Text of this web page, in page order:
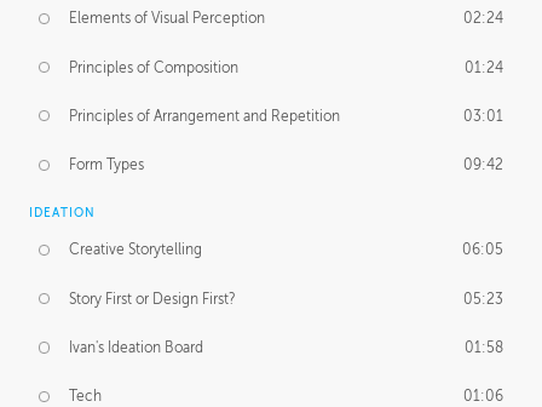
Elements of Visual Perception 02:24
Principles of Composition 01:24
Principles of Arrangement and Repetition 03:01
Form Types 09:42
IDEATION
Creative Storytelling 06:05
Story First or Design First? 05:23
Ivan's Ideation Board 01:58
Tech 01:06